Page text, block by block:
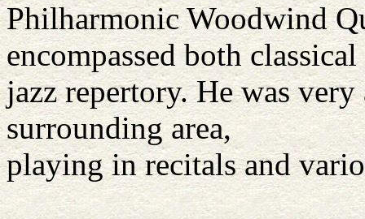
Philharmonic Woodwind
encompassed both classical
jazz repertory. He was
surrounding area,
playing in recitals and